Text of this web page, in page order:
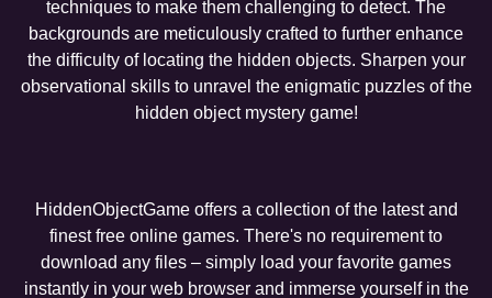
techniques to make them challenging to detect. The
backgrounds are meticulously crafted to further enhance
the difficulty of locating the hidden objects. Sharpen your
observational skills to unravel the enigmatic puzzles of the
hidden object mystery game!
HiddenObjectGame offers a collection of the latest and
finest free online games. There's no requirement to
download any files – simply load your favorite games
instantly in your web browser and immerse yourself in the